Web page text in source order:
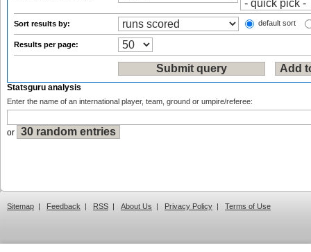
Sort results by: default sort
Results per page:
Statsguru analysis
Enter the name of an international player, team, ground or umpire/referee:
or
Sitemap | Feedback | RSS | About Us | Privacy Policy | Terms of Use